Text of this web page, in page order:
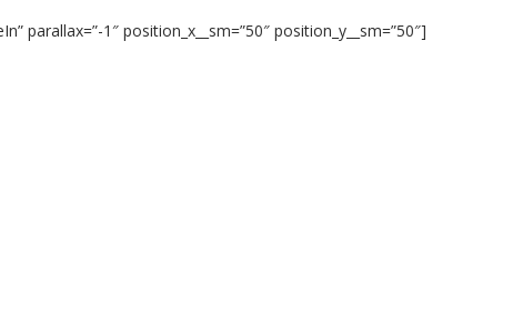
parallax=”-1″ position_x__sm=”50″ position_y__sm=”50″]